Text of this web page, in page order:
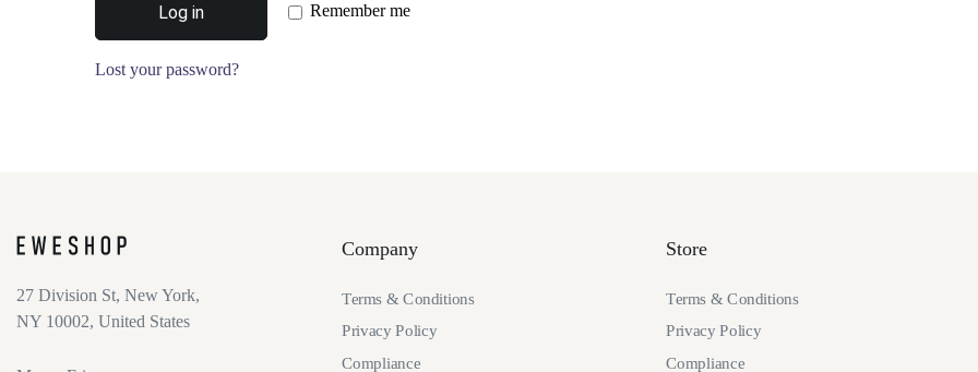
Remember me
Log in
Lost your password?
27 Division St, New York,
NY 10002, United States
Company
Terms & Conditions
Privacy Policy
Compliance
Store
Terms & Conditions
Privacy Policy
Compliance